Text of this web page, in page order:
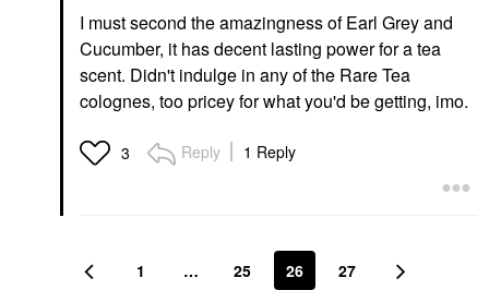
I must second the amazingness of Earl Grey and
Cucumber, it has decent lasting power for a tea
scent. Didn't indulge in any of the Rare Tea
colognes, too pricey for what you'd be getting, imo.
3 Reply 1 Reply
1 … 25 26 27